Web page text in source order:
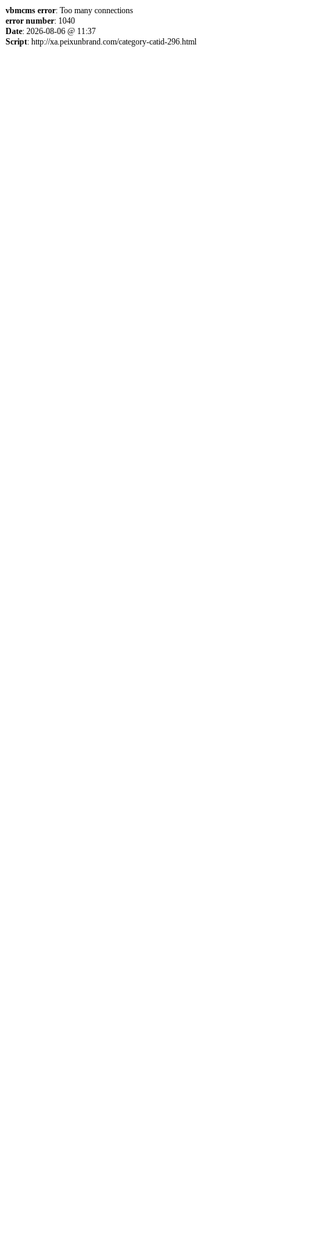
vbmcms error: Too many connections
error number: 1040
Date: 2026-08-06 @ 11:37
Script: http://xa.peixunbrand.com/category-catid-296.html